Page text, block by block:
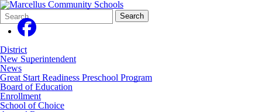
Search
Form
Quick
Search:
Search
District
New Superintendent
News
Great Start Readiness Preschool Program
Board of Education
Enrollment
School of Choice